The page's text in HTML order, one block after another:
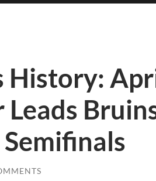
History: